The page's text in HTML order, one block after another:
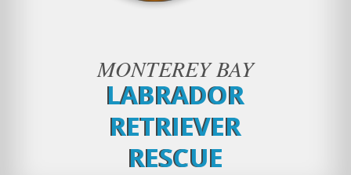
MONTEREY BAY
LABRADOR
RETRIEVER
RESCUE